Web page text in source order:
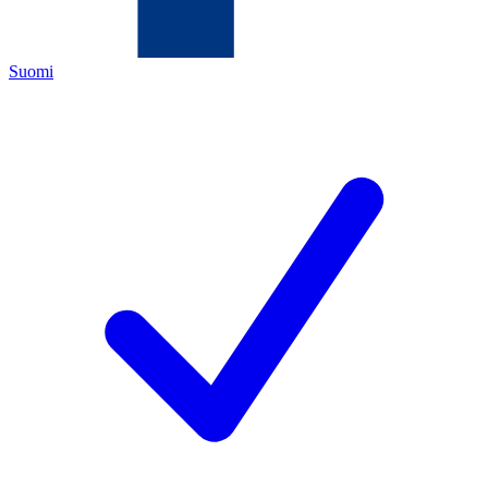
Suomi